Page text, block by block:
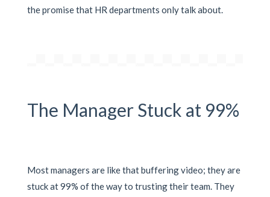
the promise that HR departments only talk about.
The Manager Stuck at 99%
Most managers are like that buffering video; they are
stuck at 99% of the way to trusting their team. They